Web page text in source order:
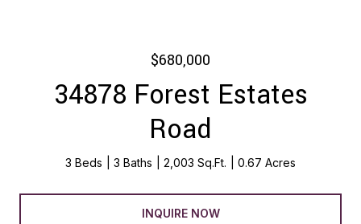
$680,000
34878 Forest Estates
Road
3 Beds 3 Baths 2,003 Sq.Ft. 0.67 Acres
INQUIRE NOW